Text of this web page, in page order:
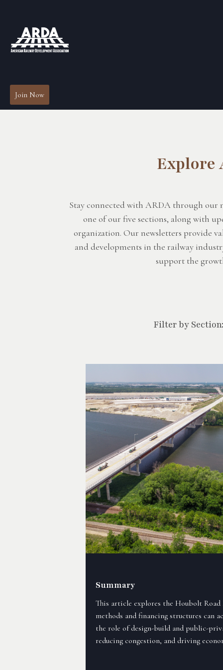
Join Now
Explore
Stay connected with ARDA through our
one of our five sections, along with
organization. Our newsletters provide
and developments in the railway
support the
Filter by Section:
Summary
This article explores the Houbolt
methods and financing structures
the role of design-build and public-
reducing congestion, and driving